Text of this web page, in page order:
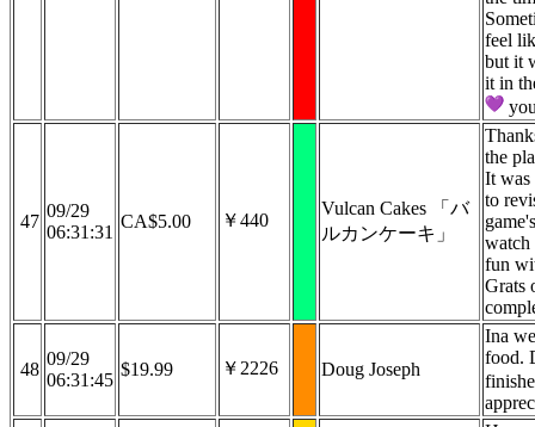
feel
but it
it in
47
09/29
06:31:31
CA$5.00 ￥440
Vulcan Cakes 「バ
ルカンケーキ」
the
It was
to
watch
fun
Grats
48
09/29
06:31:45
$19.99 ￥2226 Doug Joseph
Ina
food.